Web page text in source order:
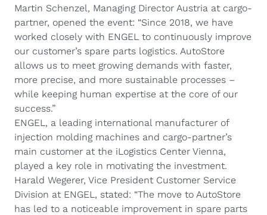
Martin Schenzel, Managing Director Austria at cargo-
partner, opened the event: “Since 2018, we have
worked closely with ENGEL to continuously improve
our customer’s spare parts logistics. AutoStore
allows us to meet growing demands with faster,
more precise, and more sustainable processes –
while keeping human expertise at the core of our
success.”
ENGEL, a leading international manufacturer of
injection molding machines and cargo-partner’s
main customer at the iLogistics Center Vienna,
played a key role in motivating the investment.
Harald Wegerer, Vice President Customer Service
Division at ENGEL, stated: “The move to AutoStore
has led to a noticeable improvement in spare parts